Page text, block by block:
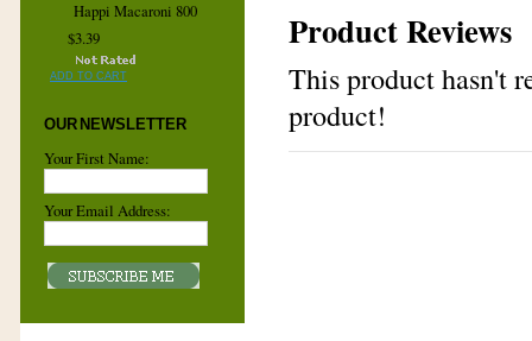
Happi Macaroni 800
$3.39
ADD TO CART
OUR NEWSLETTER
Your First Name:
Your Email Address:
Product Reviews
This product hasn't
product!